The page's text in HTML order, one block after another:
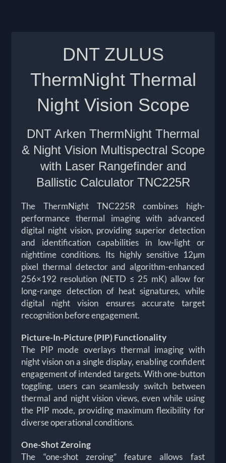
DNT ZULUS
ThermNight Thermal
Night Vision Scope
DNT Arken ThermNight Thermal
& Night Vision Multispectral Scope
with Laser Rangefinder and
Ballistic Calculator TNC225R
The ThermNight TNC225R combines high-
performance thermal imaging with advanced
digital night vision, providing superior detection
and identification capabilities in low-light or
nighttime conditions. Its highly sensitive 12µm
pixel thermal detector and algorithm-enhanced
256×192 resolution (NETD ≤ 25 mK) allow for
long-range detection of heat signatures, while
digital night vision ensures accurate target
recognition before engagement.
Picture-In-Picture (PIP) Functionality
The PIP mode overlays thermal imaging with
night vision on a single display, enabling confident
engagement of intended targets. With one-button
toggling, users can seamlessly switch between
thermal and night vision views, even while using
the PIP mode, providing maximum flexibility for
diverse operational conditions.
One-Shot Zeroing
The “one-shot zeroing” feature allows fast